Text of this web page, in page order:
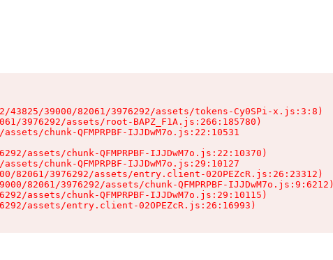
43825/39000/82061/3976292/assets/tokens-Cy0SPi-x.js:3:8)
3976292/assets/root-BAPZ_F1A.js:266:185780)
chunk-QFMPRPBF-IJJDwM7o.js:22:10531
assets/chunk-QFMPRPBF-IJJDwM7o.js:22:10370)
chunk-QFMPRPBF-IJJDwM7o.js:29:10127
82061/3976292/assets/entry.client-02OPEZcR.js:26:23312)
82061/3976292/assets/chunk-QFMPRPBF-IJJDwM7o.js:9:6212)
assets/chunk-QFMPRPBF-IJJDwM7o.js:29:10115)
assets/entry.client-02OPEZcR.js:26:16993)